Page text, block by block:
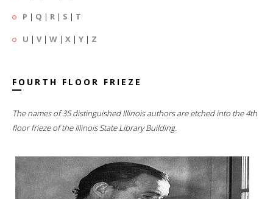
P | Q | R | S | T
U | V| W | X | Y | Z
FOURTH FLOOR FRIEZE
The names of 35 distinguished Illinois authors are etched into the 4th
floor frieze of the Illinois State Library Building.